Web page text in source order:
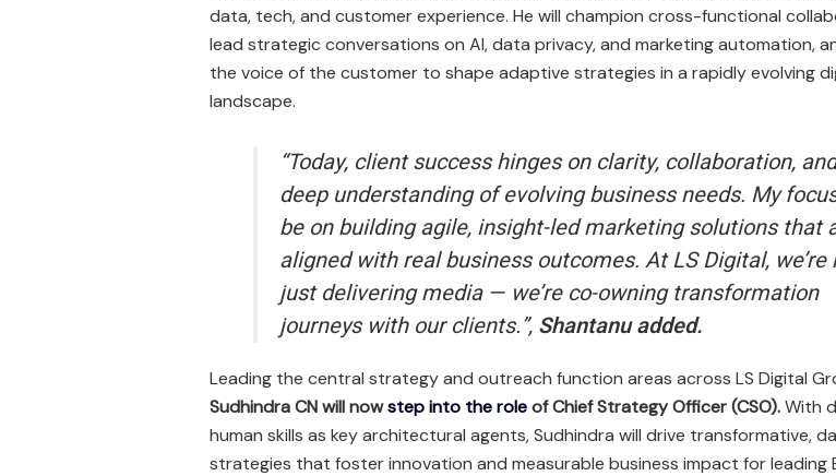
data, tech, and customer experience. He will champion cross-functional
lead strategic conversations on AI, data privacy, and marketing automation,
the voice of the customer to shape adaptive strategies in a rapidly evolving
landscape.
“Today, client success hinges on clarity, collaboration,
deep understanding of evolving business needs. My
be on building agile, insight-led marketing solutions that
aligned with real business outcomes. At LS Digital, we’re
just delivering media — we’re co-owning transformation
journeys with our clients.”, Shantanu added.
Leading the central strategy and outreach function areas across LS Digital
Sudhindra CN will nowstep into the roleof Chief Strategy Officer (CSO).With
human skills as key architectural agents, Sudhindra will drive transformative,
strategies that foster innovation and measurable business impact for leading